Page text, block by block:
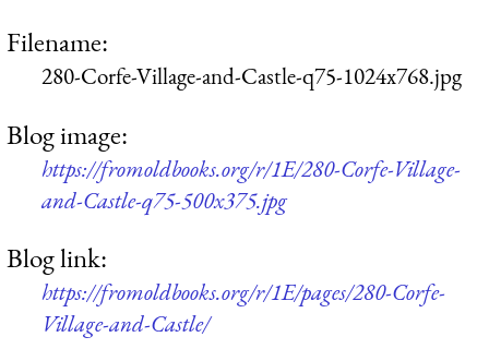
Filename:
280-Corfe-Village-and-Castle-q75-1024x768.jpg
Blog image:
https://fromoldbooks.org/r/1E/280-Corfe-Village-
and-Castle-q75-500x375.jpg
Blog link:
https://fromoldbooks.org/r/1E/pages/280-Corfe-
Village-and-Castle/